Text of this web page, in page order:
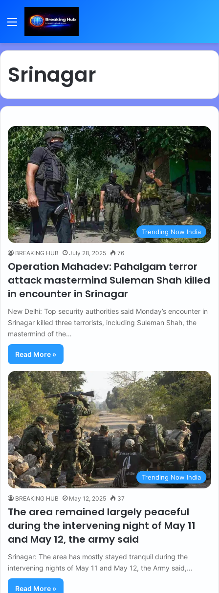
Menu
Srinagar
Trending Now India
BREAKING HUB July 28, 2025 76
Operation Mahadev: Pahalgam terror
attack mastermind Suleman Shah killed
in encounter in Srinagar
New Delhi: Top security authorities said Monday’s encounter in
Srinagar killed three terrorists, including Suleman Shah, the
mastermind of the…
Read More »
Trending Now India
BREAKING HUB May 12, 2025 37
The area remained largely peaceful
during the intervening night of May 11
and May 12, the army said
Srinagar: The area has mostly stayed tranquil during the
intervening nights of May 11 and May 12, the Army said,…
Read More »